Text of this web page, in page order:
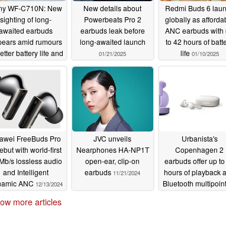
up to 36 hours of total playtime with the charging
with just a 10-minute charge, making them a
onAmazon US and £89.99 onAmazon UKwith
dynamic coil
1.85 Wh can charge the earphones 3 times
WF-C710N: New
sighting of long-
earbuds
amid rumours
battery life and
01/28/2025
New details about
Powerbeats Pro 2
earbuds leak before
long-awaited launch
01/21/2025
Redmi Buds 6
globally as
ANC earbuds with
to 42 hours of
life 01/10/2025
FreeBuds Pro
with world-first
s lossless audio
and Intelligent
ANC 12/13/2024
JVC unveils
Nearphones HA-NP1T
open-ear, clip-on
earbuds 11/21/2024
Urbanista's
Copenhagen 2
earbuds offer up
hours of playback
Bluetooth
more articles